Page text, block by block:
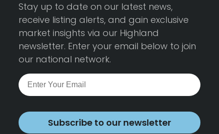
Stay up to date on our latest news,
receive listing alerts, and gain exclusive
market insights via our Highland
newsletter. Enter your email below to join
our national network.
Subscribe to our newsletter